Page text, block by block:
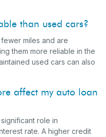
than used cars?
miles and are
them more reliable in the
used cars can also
affect my auto loan
role in
rate. A higher credit